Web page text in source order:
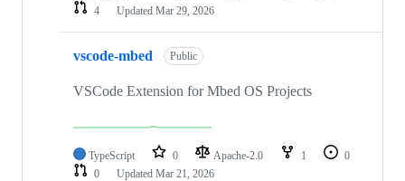
4
Updated Mar 29, 2026
vscode-mbed Public
VSCode Extension for Mbed OS Projects
TypeScript 0 Apache-2.0 1
0
0
Updated Mar 21, 2026